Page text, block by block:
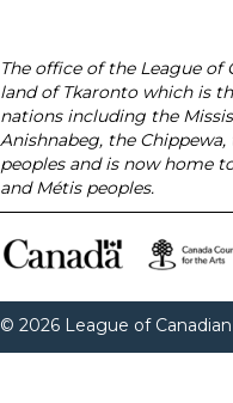
The office of the League of
land of Tkaronto which is
nations including the
Anishnabeg, the
peoples and is now home
and Métis peoples.
© 2026 League of